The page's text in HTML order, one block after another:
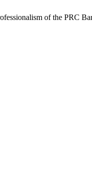
of the PRC